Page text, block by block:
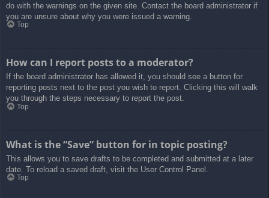
do with the warnings on the given site. Contact the board administrator if
you are unsure about why you were issued a warning.
Top
How can I report posts to a moderator?
If the board administrator has allowed it, you should see a button for
reporting posts next to the post you wish to report. Clicking this will walk
you through the steps necessary to report the post.
Top
What is the “Save” button for in topic posting?
This allows you to save drafts to be completed and submitted at a later
date. To reload a saved draft, visit the User Control Panel.
Top